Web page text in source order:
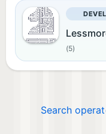
(5)
Search